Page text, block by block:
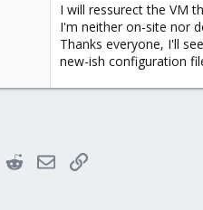
I will ressurect the VM
I'm neither on-site nor
Thanks everyone, I'll
new-ish configuration
RedditEmailLink